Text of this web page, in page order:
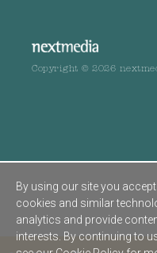
Copyright © 2026
By using our site you
cookies and similar
analytics and provide
interests. By continuing to